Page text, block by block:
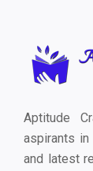
Aptitude
aspirants
and latest